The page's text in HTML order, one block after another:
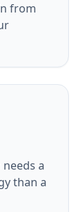
from
a
than a